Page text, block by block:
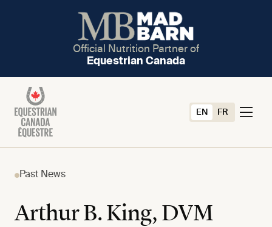
Official Nutrition Partner of
Equestrian Canada
EN FR
Past News
Arthur B. King, DVM